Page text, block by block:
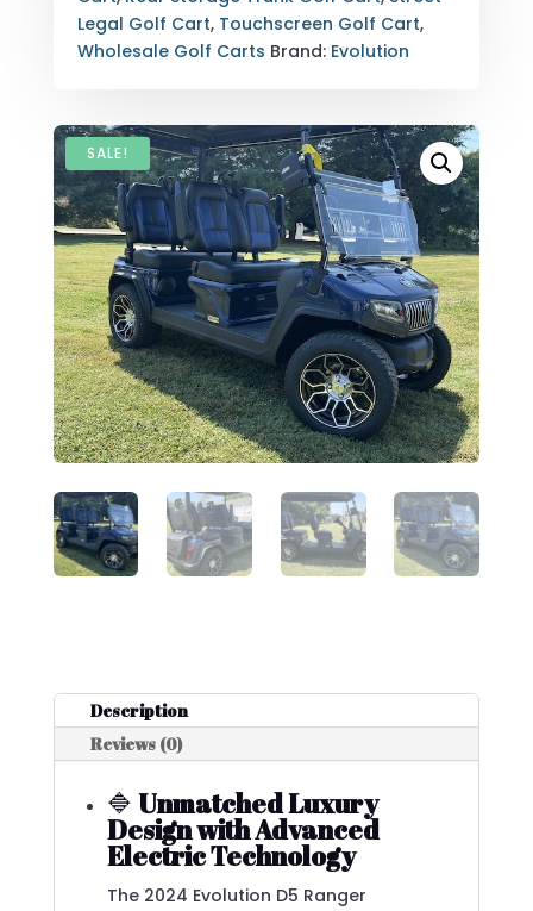
QUANTITY
Legal Golf Cart, Touchscreen Golf Cart,
Wholesale Golf Carts Brand: Evolution
SALE!
Description
Reviews (0)
🔷 Unmatched Luxury
Design with Advanced
Electric Technology
The 2024 Evolution D5 Ranger